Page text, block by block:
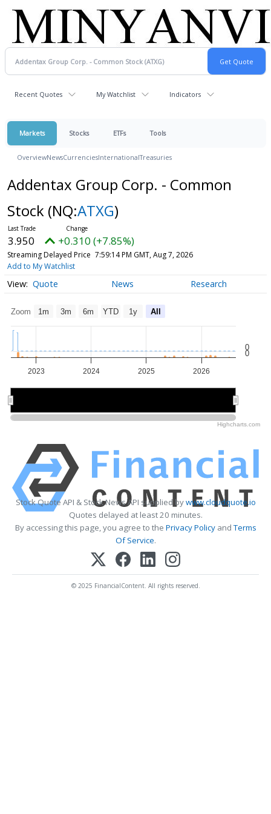
Recent Quotes My Watchlist Indicators
Markets Stocks ETFs Tools
OverviewNewsCurrenciesInternationalTreasuries
Addentax Group Corp. - Common
Stock (NQ:ATXG)
3.950 +0.310 (+7.85%)
Streaming Delayed Price 7:59:14 PM GMT, Aug 7, 2026
Add to My Watchlist
Quote News Research
Zoom 1m 3m 6m YTD 1y All
2023 2024 2025 2026
0
0
Highcharts.com
Stock Quote API & Stock News API supplied bywww.cloudquote.io
Quotes delayed at least 20 minutes.
By accessing this page, you agree to the Privacy PolicyandTerms
Of Service.
© 2025 FinancialContent. All rights reserved.